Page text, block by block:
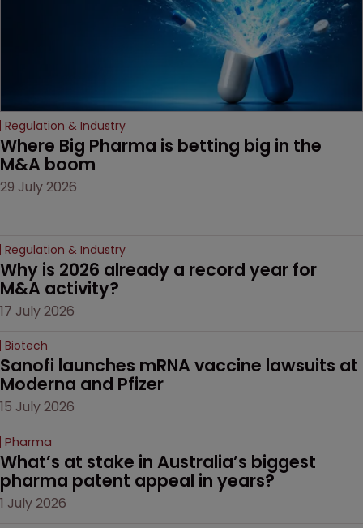
Regulation & Industry
Where Big Pharma is betting big in the
M&A boom
29 July 2026
Regulation & Industry
Why is 2026 already a record year for
M&A activity?
17 July 2026
Biotech
Sanofi launches mRNA vaccine lawsuits at
Moderna and Pfizer
15 July 2026
Pharma
What’s at stake in Australia’s biggest
pharma patent appeal in years?
1 July 2026